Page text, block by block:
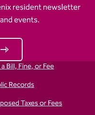
resident newsletter
events.
Bill, Fine, or Fee
Records
Taxes or Fees